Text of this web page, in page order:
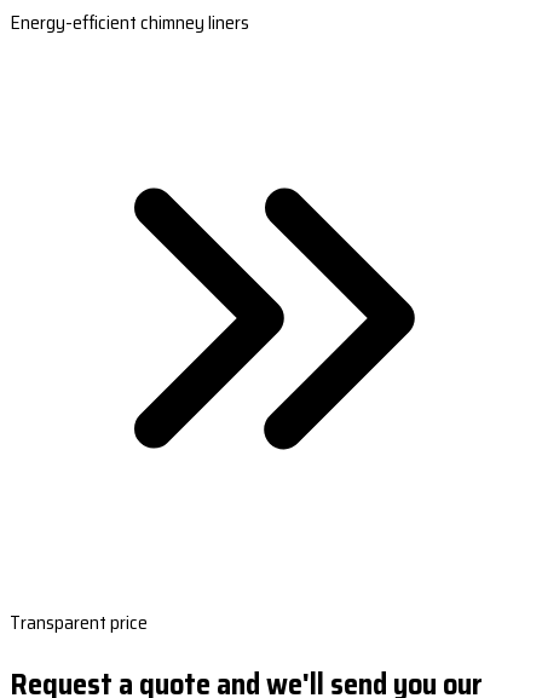
Energy-efficient chimney liners
Transparent price
Request a quote and we'll send you our